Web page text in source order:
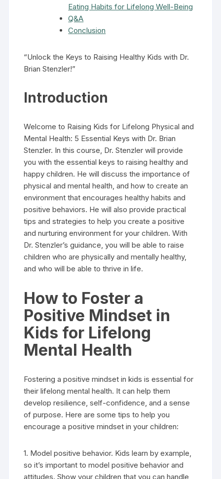
Eating Habits for Lifelong Well-Being
Q&A
Conclusion
“Unlock the Keys to Raising Healthy Kids with Dr.
Brian Stenzler!”
Introduction
Welcome to Raising Kids for Lifelong Physical and
Mental Health: 5 Essential Keys with Dr. Brian
Stenzler. In this course, Dr. Stenzler will provide
you with the essential keys to raising healthy and
happy children. He will discuss the importance of
physical and mental health, and how to create an
environment that encourages healthy habits and
positive behaviors. He will also provide practical
tips and strategies to help you create a positive
and nurturing environment for your children. With
Dr. Stenzler’s guidance, you will be able to raise
children who are physically and mentally healthy,
and who will be able to thrive in life.
How to Foster a
Positive Mindset in
Kids for Lifelong
Mental Health
Fostering a positive mindset in kids is essential for
their lifelong mental health. It can help them
develop resilience, self-confidence, and a sense
of purpose. Here are some tips to help you
encourage a positive mindset in your children:
1. Model positive behavior. Kids learn by example,
so it’s important to model positive behavior and
attitudes. Show your children that you can handle